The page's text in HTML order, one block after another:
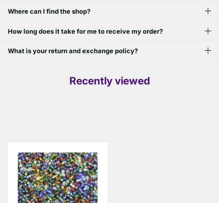
Where can I find the shop?
How long does it take for me to receive my order?
What is your return and exchange policy?
Recently viewed